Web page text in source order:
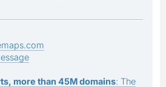
more than 45M domains: The